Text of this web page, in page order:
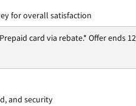
for overall satisfaction
card via rebate.* Offer ends
and security